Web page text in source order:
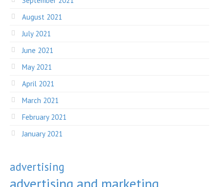
August 2021
July 2021
June 2021
May 2021
April 2021
March 2021
February 2021
January 2021
advertising